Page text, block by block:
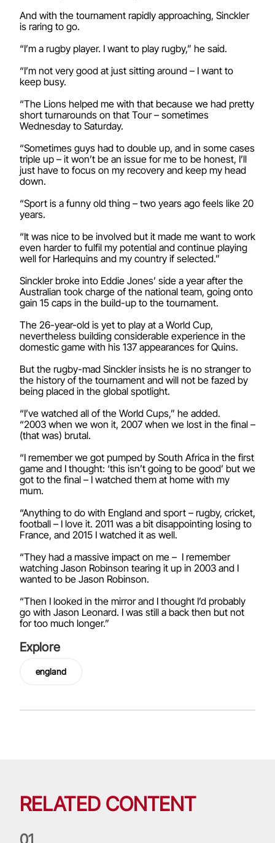
And with the tournament rapidly approaching, Sinckler
is raring to go.
“I’m a rugby player. I want to play rugby,” he said.
“I’m not very good at just sitting around – I want to
keep busy.
“The Lions helped me with that because we had pretty
short turnarounds on that Tour – sometimes
Wednesday to Saturday.
“Sometimes guys had to double up, and in some cases
triple up – it won’t be an issue for me to be honest, I’ll
just have to focus on my recovery and keep my head
down.
“Sport is a funny old thing – two years ago feels like 20
years.
“It was nice to be involved but it made me want to work
even harder to fulfil my potential and continue playing
well for Harlequins and my country if selected.”
Sinckler broke into Eddie Jones’ side a year after the
Australian took charge of the national team, going onto
gain 15 caps in the build-up to the tournament.
The 26-year-old is yet to play at a World Cup,
nevertheless building considerable experience in the
domestic game with his 137 appearances for Quins.
But the rugby-mad Sinckler insists he is no stranger to
the history of the tournament and will not be fazed by
being placed in the global spotlight.
“I’ve watched all of the World Cups,” he added.
“2003 when we won it, 2007 when we lost in the final –
(that was) brutal.
“I remember we got pumped by South Africa in the first
game and I thought: ‘this isn’t going to be good’ but we
got to the final – I watched them at home with my
mum.
“Anything to do with England and sport – rugby, cricket,
football – I love it. 2011 was a bit disappointing losing to
France, and 2015 I watched it as well.
“They had a massive impact on me – I remember
watching Jason Robinson tearing it up in 2003 and I
wanted to be Jason Robinson.
“Then I looked in the mirror and I thought I’d probably
go with Jason Leonard. I was still a back then but not
for too much longer.”
Explore
england
RELATED CONTENT